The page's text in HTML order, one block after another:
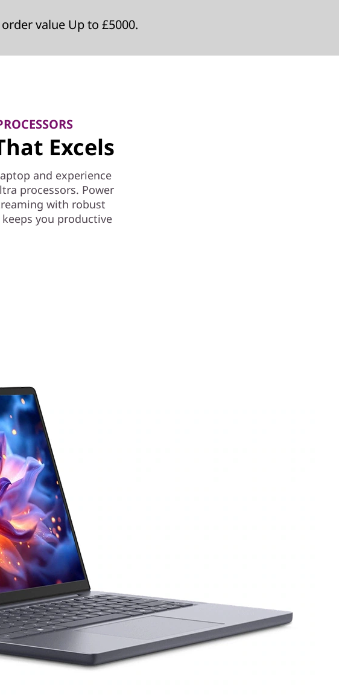
value Up to £5000.
Excels
and experience
processors. Power
with robust
you productive